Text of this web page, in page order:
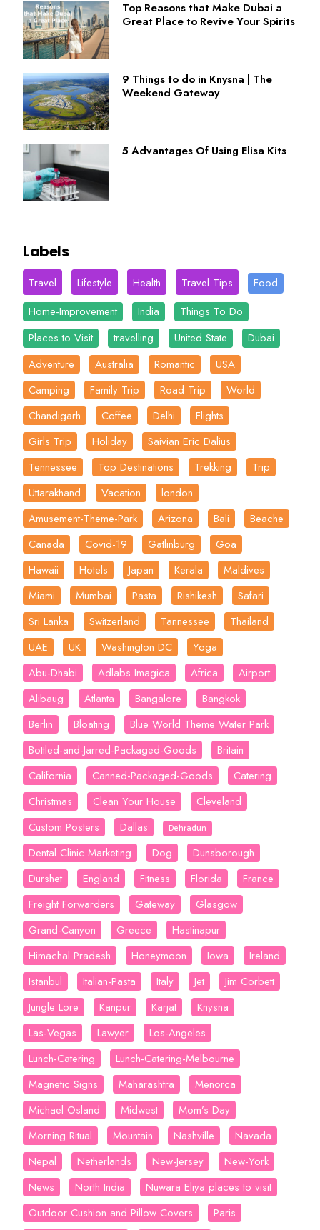
Top Reasons that Make Dubai a
Great Place to Revive Your Spirits
9 Things to do in Knysna | The
Weekend Gateway
5 Advantages Of Using Elisa Kits
Labels
Travel Lifestyle Health Travel Tips
Food
Home-Improvement
India
Things To Do
Places to Visit
travelling United State
Dubai
Adventure
Australia Romantic
USA
Camping
Family Trip Road Trip
World
Chandigarh
Coffee Delhi
Flights
Girls Trip
Holiday
Saivian Eric Dalius
Tennessee
Top Destinations Trekking
Trip
Uttarakhand
Vacation
london
Amusement-Theme-Park
Arizona Bali
Beache
Canada
Covid-19 Gatlinburg
Goa
Hawaii
Hotels Japan Kerala
Maldives
Miami
Mumbai Pasta Rishikesh
Safari
Sri Lanka
Switzerland Tannessee
Thailand
UAE
UK Washington DC
Yoga
Abu-Dhabi
Adlabs Imagica Africa
Airport
Alibaug
Atlanta Bangalore
Bangkok
Berlin
Bloating
Blue World Theme Water Park
Bottled-and-Jarred-Packaged-Goods
Britain
California
Canned-Packaged-Goods
Catering
Christmas
Clean Your House
Cleveland
Custom Posters
Dallas Dehradun
Dental Clinic Marketing Dog
Dunsborough
Durshet
England Fitness Florida
France
Freight Forwarders
Gateway
Glasgow
Grand-Canyon
Greece
Hastinapur
Himachal Pradesh
Honeymoon Iowa
Ireland
Istanbul
Italian-Pasta Italy Jet
Jim Corbett
Jungle Lore
Kanpur Karjat
Knysna
Las-Vegas
Lawyer
Los-Angeles
Lunch-Catering
Lunch-Catering-Melbourne
Magnetic Signs
Maharashtra
Menorca
Michael Osland
Midwest
Mom’s Day
Morning Ritual
Mountain Nashville
Navada
Nepal
Netherlands New-Jersey
New-York
News
North India
Nuwara Eliya places to visit
Outdoor Cushion and Pillow Covers
Paris